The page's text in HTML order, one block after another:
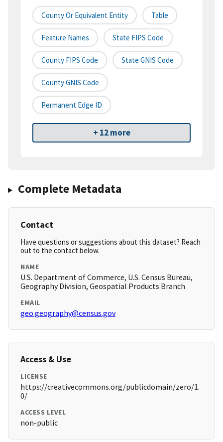
County Or Equivalent Entity Table
Feature Names State FIPS Code
County FIPS Code State GNIS Code
County GNIS Code
Permanent Edge ID
+ 12 more
Complete Metadata
Contact
Have questions or suggestions about this dataset? Reach
out to the contact below.
NAME
U.S. Department of Commerce, U.S. Census Bureau,
Geography Division, Geospatial Products Branch
EMAIL
geo.geography@census.gov
Access & Use
LICENSE
https://creativecommons.org/publicdomain/zero/1.
0/
ACCESS LEVEL
non-public